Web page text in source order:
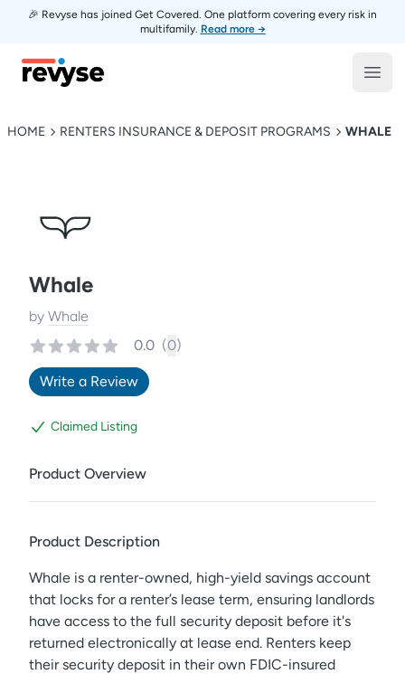
🎉 Revyse has joined Get Covered. One platform covering every risk in
multifamily. Read more →
Revyse
HOME RENTERS INSURANCE & DEPOSIT PROGRAMS WHALE
Whale
by Whale
0.0 (0)
Write a Review
Claimed Listing
Product Overview
Product Description
Whale is a renter-owned, high-yield savings account
that locks for a renter’s lease term, ensuring landlords
have access to the full security deposit before it's
returned electronically at lease end. Renters keep
their security deposit in their own FDIC-insured